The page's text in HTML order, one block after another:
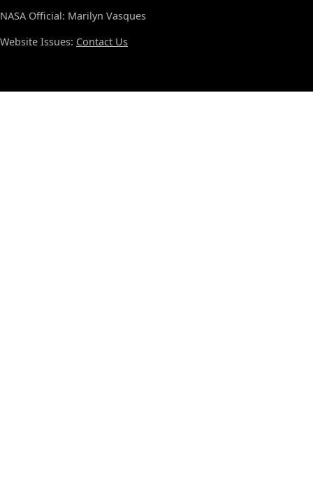
NASA Official: Marilyn Vasques
Website Issues: Contact Us